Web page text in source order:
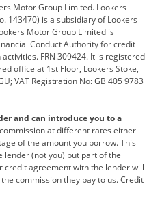
CUPRA
Discovery
Ferrari
Geely
Land Rover
Lotus
Benz MINI
Motor Group Limited. Lookers
143470) is a subsidiary of Lookers
Motor Group Limited is
Conduct Authority for credit
FRN 309424. It is registered
office at 1st Floor, Lookers Stoke,
VAT Registration No: GB 405 9783
and can introduce you to a
at different rates either
of the amount you borrow. This
lender (not you) but part of the
credit agreement with the lender will
commission they pay to us. Credit